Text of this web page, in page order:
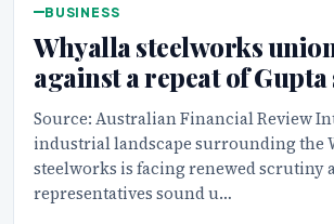
BUSINESS
Whyalla steelworks
against a repeat of
Source: Australian Financial Review
industrial landscape surrounding the
steelworks is facing renewed scrutiny
representatives sound u…